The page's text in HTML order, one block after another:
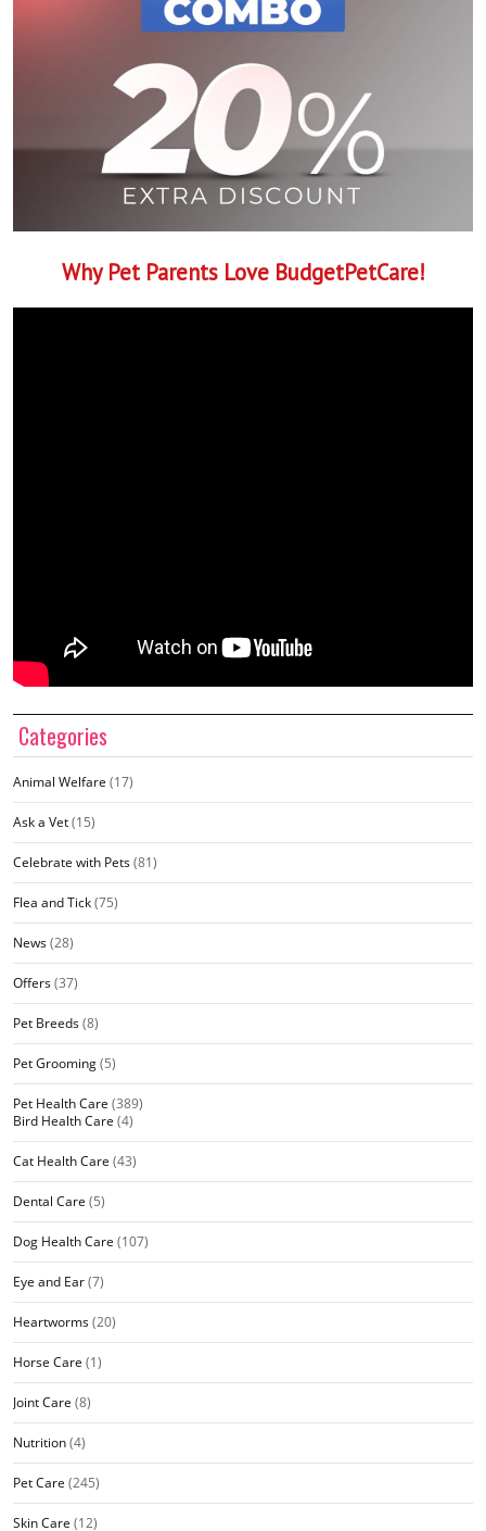
Why Pet Parents Love BudgetPetCare!
Categories
Animal Welfare (17)
Ask a Vet(15)
Celebrate with Pets(81)
Flea and Tick(75)
News(28)
Offers(37)
Pet Breeds(8)
Pet Grooming(5)
Pet Health Care (389)
Bird Health Care (4)
Cat Health Care (43)
Dental Care (5)
Dog Health Care (107)
Eye and Ear(7)
Heartworms(20)
Horse Care (1)
Joint Care (8)
Nutrition(4)
Pet Care (245)
Skin Care (12)